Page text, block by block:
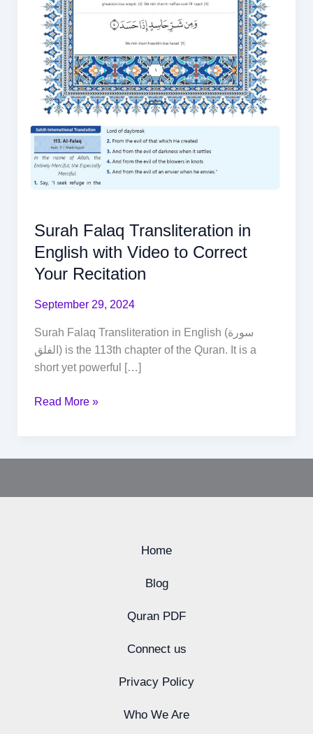
Surah Falaq Transliteration in
English with Video to Correct
Your Recitation
September 29, 2024
Surah Falaq Transliteration in English (سورة
الفلق) is the 113th chapter of the Quran. It is a
short yet powerful […]
Read More »
Home
Blog
Quran PDF
Connect us
Privacy Policy
Who We Are